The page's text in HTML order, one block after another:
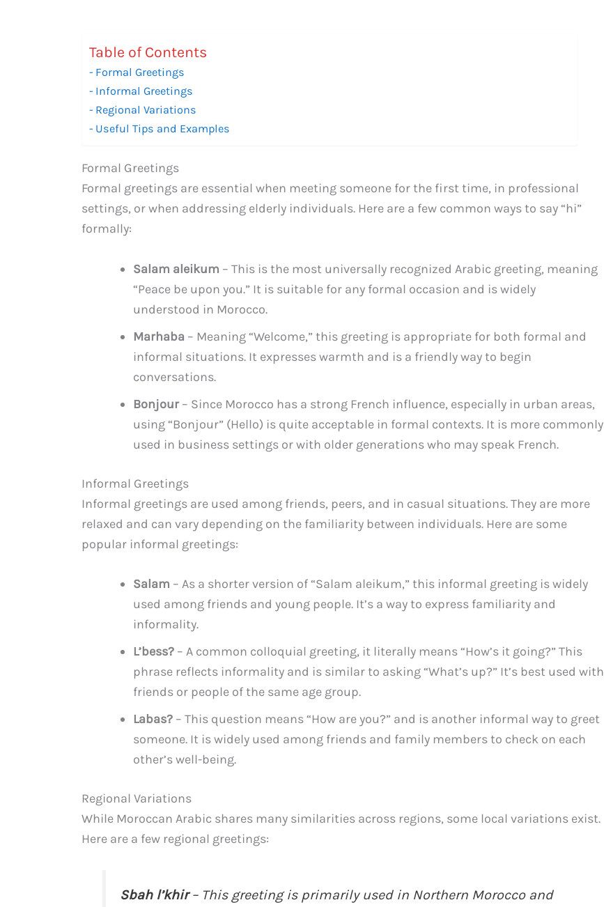
Table of Contents
Formal Greetings
Informal Greetings
Regional Variations
Useful Tips and Examples
Formal Greetings
Formal greetings are essential when meeting someone for the first time, in professional
settings, or when addressing elderly individuals. Here are a few common ways to say “hi”
formally:
Salam aleikum – This is the most universally recognized Arabic greeting, meaning
“Peace be upon you.” It is suitable for any formal occasion and is widely
understood in Morocco.
Marhaba – Meaning “Welcome,” this greeting is appropriate for both formal and
informal situations. It expresses warmth and is a friendly way to begin
conversations.
Bonjour– Since Morocco has a strong French influence, especially in urban areas,
using “Bonjour” (Hello) is quite acceptable in formal contexts. It is more commonly
used in business settings or with older generations who may speak French.
Informal Greetings
Informal greetings are used among friends, peers, and in casual situations. They are more
relaxed and can vary depending on the familiarity between individuals. Here are some
popular informal greetings:
Salam – As a shorter version of “Salam aleikum,” this informal greeting is widely
used among friends and young people. It’s a way to express familiarity and
informality.
L’bess? – A common colloquial greeting, it literally means “How’s it going?” This
phrase reflects informality and is similar to asking “What’s up?” It’s best used with
friends or people of the same age group.
Labas? – This question means “How are you?” and is another informal way to greet
someone. It is widely used among friends and family members to check on each
other’s well-being.
Regional Variations
While Moroccan Arabic shares many similarities across regions, some local variations exist.
Here are a few regional greetings:
Sbah l’khir– This greeting is primarily used in Northern Morocco and